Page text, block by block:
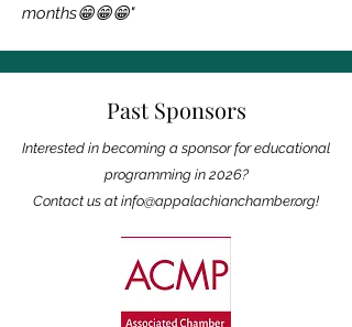
months😁😁😁"
Past Sponsors
Interested in becoming a sponsor for educational
programming in 2026?
Contact us at info@appalachianchamber.org!